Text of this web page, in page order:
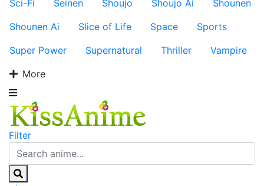
Sci-Fi
Seinen Shoujo Shoujo Ai
Shounen
Shounen Ai
Slice of Life Space
Sports
Super Power
Supernatural Thriller
Vampire
More
Filter